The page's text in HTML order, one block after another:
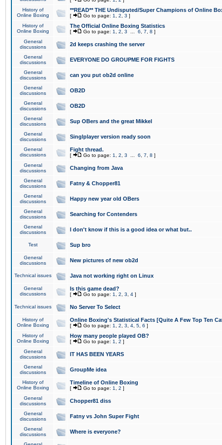
History of
Online Boxing
**READ** THE Undisputed/Super Champions of Online
[ Go to page: 1 2 3 ]
History of
Online Boxing
The Official Online Boxing Statistics
[ Go to page: 1 2 3 6 7 8 ]
General
discussions
2d keeps crashing the server
General
discussions
EVERYONE DO GROUPME FOR FIGHTS
General
discussions
can you put ob2d online
General
discussions
OB2D
General
discussions
OB2D
General
discussions
Sup OBers and the great Mikkel
General
discussions
Singlplayer version ready soon
General
discussions
Fight thread.
[ Go to page: 1 2 3 6 7 8 ]
General
discussions
Changing from Java
General
discussions
Fatny & Chopper81
General
discussions
Happy new year old OBers
General
discussions
Searching for Contenders
General
discussions
I don't know if this is a good idea or what but..
Test Sup bro
General
discussions
New pictures of new ob2d
Technical issues Java not working right on Linux
General
discussions
Is this game dead?
[ Go to page: 1 2 3 4 ]
Technical issues No Server To Select
History of
Online Boxing
Online Boxing's Statistical Facts [Quite A Few Top Ten
[ Go to page: 1 2 3 4 5 6 ]
History of
Online Boxing
How many people played OB?
[ Go to page: 1 2 ]
General
discussions
IT HAS BEEN YEARS
General
discussions
GroupMe idea
History of
Online Boxing
Timeline of Online Boxing
[ Go to page: 1 2 ]
General
discussions
Chopper81 diss
General
discussions
Fatny vs John Super Fight
General
discussions
Where is everyone?